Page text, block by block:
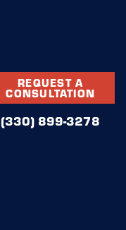
REQUEST A
CONSULTATION
(330) 899-3278